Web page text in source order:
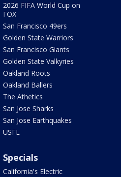
2026 FIFA World Cup on
FOX
San Francisco 49ers
Golden State Warriors
San Francisco Giants
Golden State Valkyries
Oakland Roots
Oakland Ballers
The Athetics
San Jose Sharks
San Jose Earthquakes
USFL
Specials
California's Electric